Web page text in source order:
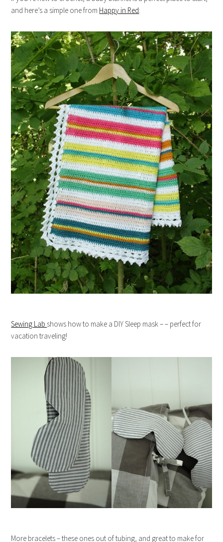
and here’s a simple one from Happy in Red:
Sewing Lab shows how to make a DIY Sleep mask – – perfect for
vacation traveling!
More bracelets – these ones out of tubing, and great to make for